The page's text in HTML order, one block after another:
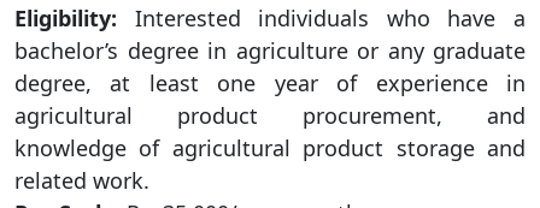
Eligibility: Interested individuals who have a
bachelor’s degree in agriculture or any graduate
degree, at least one year of experience in
agricultural product procurement, and
knowledge of agricultural product storage and
related work.